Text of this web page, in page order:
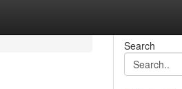
Search